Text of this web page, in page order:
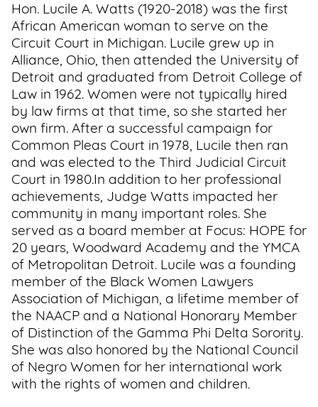
Hon. Lucile A. Watts (1920-2018) was the first
African American woman to serve on the
Circuit Court in Michigan. Lucile grew up in
Alliance, Ohio, then attended the University of
Detroit and graduated from Detroit College of
Law in 1962. Women were not typically hired
by law firms at that time, so she started her
own firm. After a successful campaign for
Common Pleas Court in 1978, Lucile then ran
and was elected to the Third Judicial Circuit
Court in 1980.In addition to her professional
achievements, Judge Watts impacted her
community in many important roles. She
served as a board member at Focus: HOPE for
20 years, Woodward Academy and the YMCA
of Metropolitan Detroit. Lucile was a founding
member of the Black Women Lawyers
Association of Michigan, a lifetime member of
the NAACP and a National Honorary Member
of Distinction of the Gamma Phi Delta Sorority.
She was also honored by the National Council
of Negro Women for her international work
with the rights of women and children.